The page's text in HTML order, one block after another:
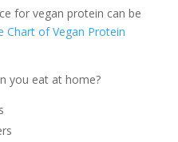
for vegan protein can be
Chart of Vegan Protein
you eat at home?